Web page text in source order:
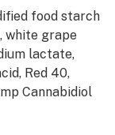
food starch
white grape
lactate,
Red 40,
Cannabidiol